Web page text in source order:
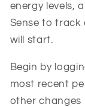
energy levels,
Sense to track
will start.
Begin by
most recent
other changes